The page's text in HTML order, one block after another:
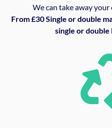
We can take away
From £30 Single or double
single or double